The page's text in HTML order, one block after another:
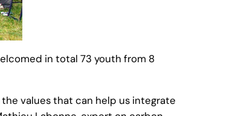
in total 73 youth from 8
values that can help us integrate